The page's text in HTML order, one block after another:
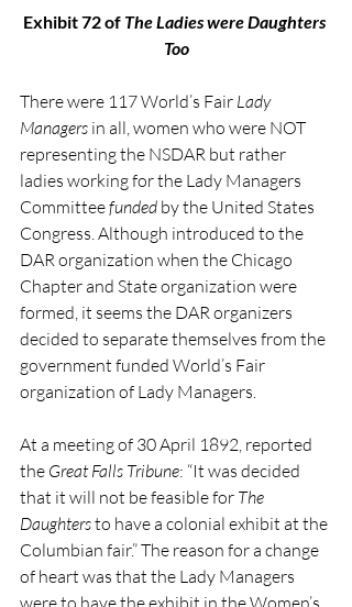
Exhibit 72 of The Ladies were Daughters
Too
There were 117 World’s Fair Lady
Managers in all, women who were NOT
representing the NSDAR but rather
ladies working for the Lady Managers
Committee funded by the United States
Congress. Although introduced to the
DAR organization when the Chicago
Chapter and State organization were
formed, it seems the DAR organizers
decided to separate themselves from the
government funded World’s Fair
organization of Lady Managers.
At a meeting of 30 April 1892, reported
the Great Falls Tribune: “It was decided
that it will not be feasible for The
Daughters to have a colonial exhibit at the
Columbian fair.” The reason for a change
of heart was that the Lady Managers